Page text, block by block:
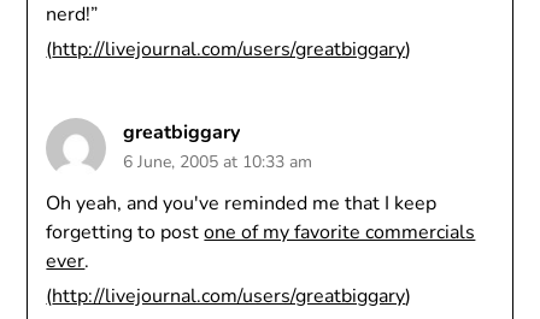
nerd!”
(http://livejournal.com/users/greatbiggary)
greatbiggary
6 June, 2005 at 10:33 am
Oh yeah, and you've reminded me that I keep
forgetting to postone of my favorite commercials
ever.
(http://livejournal.com/users/greatbiggary)